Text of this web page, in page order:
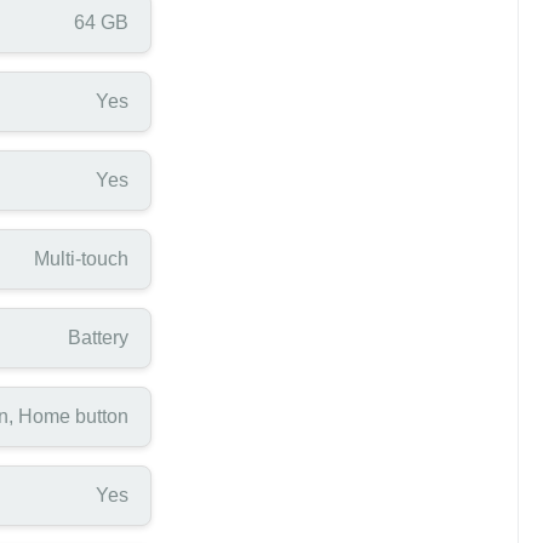
64 GB
Yes
Yes
Multi-touch
Battery
Home button
Yes